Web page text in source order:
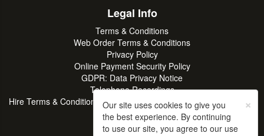
Legal Info
Terms & Conditions
Web Order Terms & Conditions
Privacy Policy
Online Payment Security Policy
GDPR: Data Privacy Notice
Telephone Recordings
Hire Terms & Conditions | Professional Tool & Plant Rental | Metro
Hire
×
Our site uses cookies to give you
the best experience. By continuing
to use our site, you agree to our use